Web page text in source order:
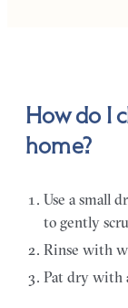
How do I
home?
Use a small
to gently
Rinse with
Pat dry with